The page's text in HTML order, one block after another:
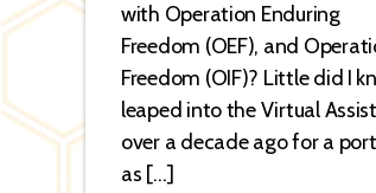
with Operation Enduring
Freedom (OEF), and
Freedom (OIF)? Little did I
leaped into the Virtual
over a decade ago for a
as […]